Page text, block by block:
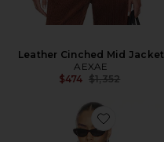
Leather Cinched Mid Jacket
AEXAE
$474 Previous price:
$1,352